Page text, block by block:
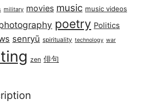
military movies music music videos
poetry Politics
senryū spirituality technology war
zen 俳句